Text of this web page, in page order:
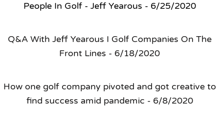
People In Golf - Jeff Yearous - 6/25/2020
Q&A With Jeff Yearous I Golf Companies On The
Front Lines - 6/18/2020
How one golf company pivoted and got creative to
find success amid pandemic - 6/8/2020